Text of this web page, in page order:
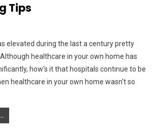
Tips
elevated during the last a century pretty
healthcare in your own home has
how's it that hospitals continue to be
healthcare in your own home wasn't so